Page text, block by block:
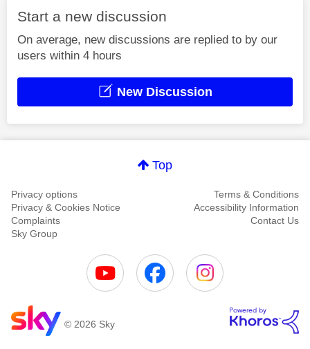
Start a new discussion
On average, new discussions are replied to by our
users within 4 hours
New Discussion
Top
Privacy options
Terms & Conditions
Privacy & Cookies Notice
Accessibility Information
Complaints
Contact Us
Sky Group
© 2026 Sky